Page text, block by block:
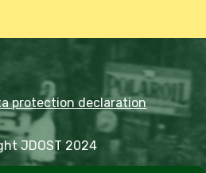
protection declaration
JDOST 2024